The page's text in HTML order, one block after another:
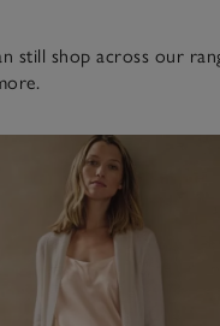
still shop across our